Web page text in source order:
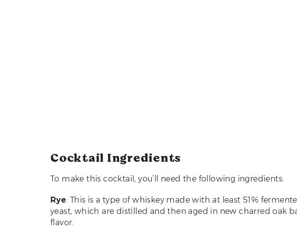
Cocktail Ingredients
To make this cocktail, you’ll need the following ingredients:
Rye: This is a type of whiskey made with at least 51%
yeast, which are distilled and then aged in new charred oak
flavor.